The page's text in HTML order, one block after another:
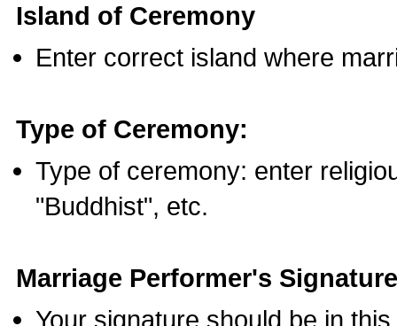
Island of Ceremony
Enter correct island where
Type of Ceremony:
Type of ceremony: enter
"Buddhist", etc.
Marriage Performer's
Your signature should be in